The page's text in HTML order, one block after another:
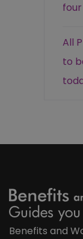
All
to
Benefits and